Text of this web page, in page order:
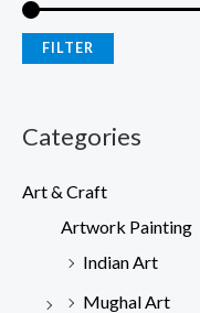
FILTER
Categories
Art & Craft
Artwork Painting
Indian Art
Mughal Art